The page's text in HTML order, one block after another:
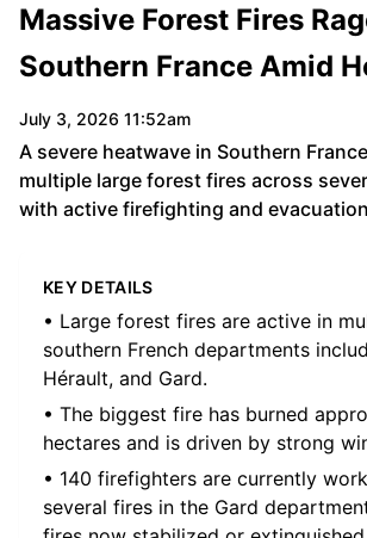
Massive Forest Fires
Southern France Amid
July 3, 2026 11:52am
A severe heatwave in Southern
multiple large forest fires across
with active firefighting and
KEY DETAILS
• Large forest fires are active in
southern French departments
Hérault, and Gard.
• The biggest fire has burned
hectares and is driven by strong
• 140 firefighters are currently
several fires in the Gard